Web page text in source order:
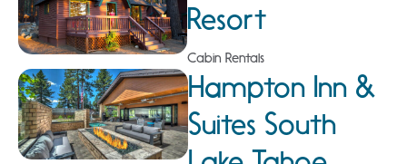
Resort
Cabin Rentals
Hampton Inn &
Suites South